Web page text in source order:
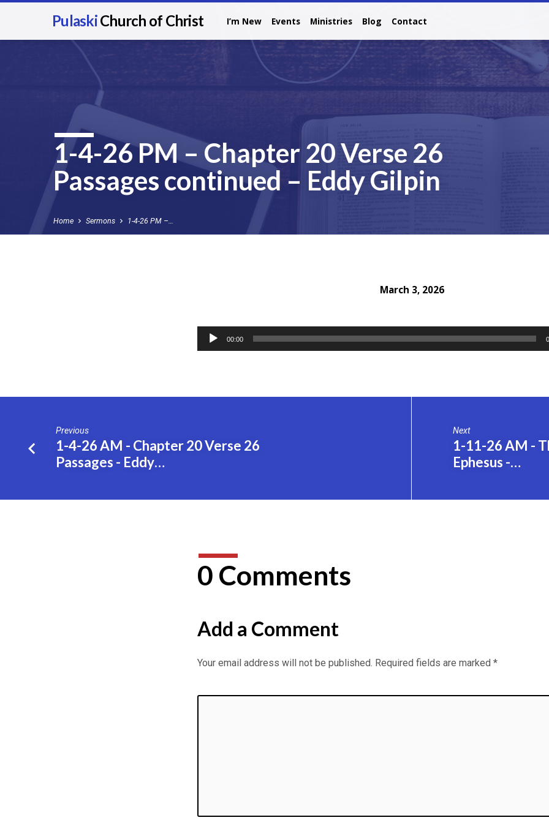
PulaskiChurch of Christ I’m New Events Ministries Blog Contact
1-4-26 PM – Chapter 20 Verse 26
Passages continued – Eddy Gilpin
Home Sermons 1-4-26 PM –…
PM
–
Chapter
20
March 3, 2026
Audio
00:00
Previous
1-4-26 AM - Chapter 20 Verse 26
Passages - Eddy…
Next
1-11-26 AM -
Ephesus -…
0 Comments
Add a Comment
Your email address will not be published. Required fields are marked *